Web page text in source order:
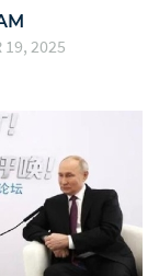
19, 2025